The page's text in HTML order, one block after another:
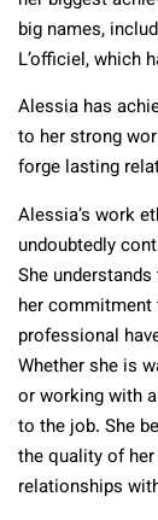
big names,
L’officiel, which
Alessia has
to her strong
forge lasting
Alessia’s work
undoubtedly
She
her
professional
Whether she is
or working with
to the job. She
the quality of
relationships